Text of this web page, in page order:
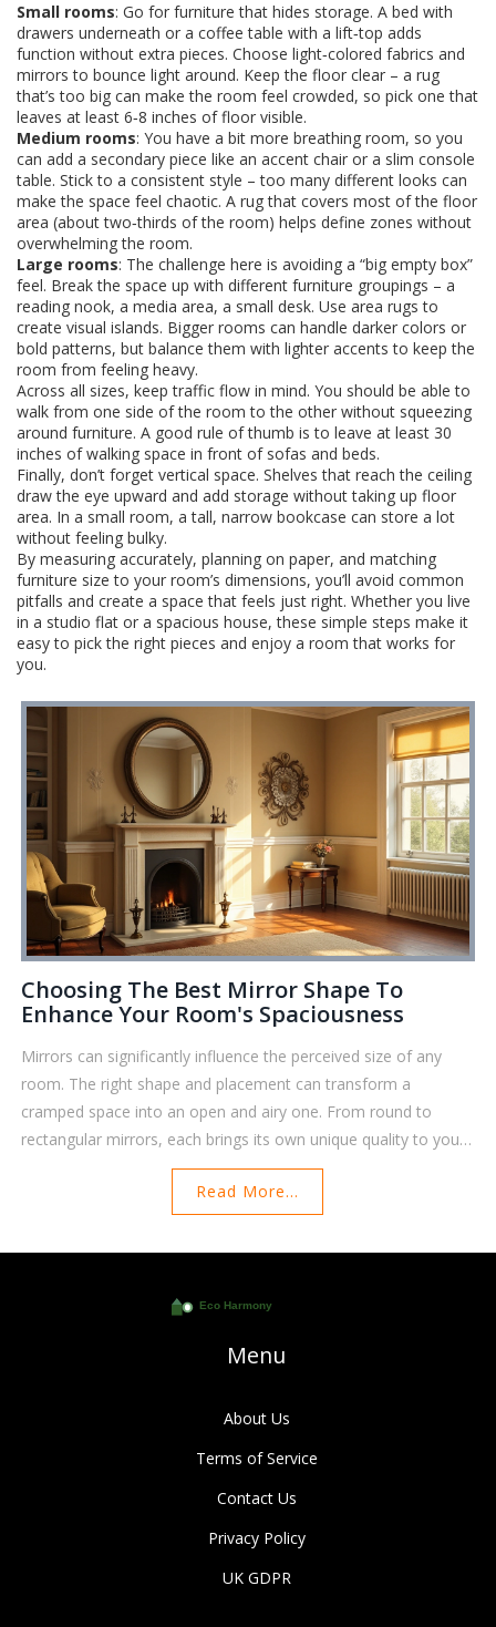
Small rooms: Go for furniture that hides storage. A bed with
drawers underneath or a coffee table with a lift‑top adds
function without extra pieces. Choose light‑colored fabrics and
mirrors to bounce light around. Keep the floor clear – a rug
that’s too big can make the room feel crowded, so pick one that
leaves at least 6‑8 inches of floor visible.
Medium rooms: You have a bit more breathing room, so you
can add a secondary piece like an accent chair or a slim console
table. Stick to a consistent style – too many different looks can
make the space feel chaotic. A rug that covers most of the floor
area (about two‑thirds of the room) helps define zones without
overwhelming the room.
Large rooms: The challenge here is avoiding a “big empty box”
feel. Break the space up with different furniture groupings – a
reading nook, a media area, a small desk. Use area rugs to
create visual islands. Bigger rooms can handle darker colors or
bold patterns, but balance them with lighter accents to keep the
room from feeling heavy.
Across all sizes, keep traffic flow in mind. You should be able to
walk from one side of the room to the other without squeezing
around furniture. A good rule of thumb is to leave at least 30
inches of walking space in front of sofas and beds.
Finally, don’t forget vertical space. Shelves that reach the ceiling
draw the eye upward and add storage without taking up floor
area. In a small room, a tall, narrow bookcase can store a lot
without feeling bulky.
By measuring accurately, planning on paper, and matching
furniture size to your room’s dimensions, you’ll avoid common
pitfalls and create a space that feels just right. Whether you live
in a studio flat or a spacious house, these simple steps make it
easy to pick the right pieces and enjoy a room that works for
you.
Choosing The Best Mirror Shape To
Enhance Your Room's Spaciousness
Mirrors can significantly influence the perceived size of any
room. The right shape and placement can transform a
cramped space into an open and airy one. From round to
rectangular mirrors, each brings its own unique quality to your
interior. Explore this guide to understand which mirror shapes
are best suited to enhance the size of your living space. Tips
and creative ideas will help you make the most out of
reflecting surfaces.
Read More...
Menu
About Us
Terms of Service
Contact Us
Privacy Policy
UK GDPR